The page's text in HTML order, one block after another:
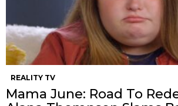
REALITY TV
Mama June: Road To